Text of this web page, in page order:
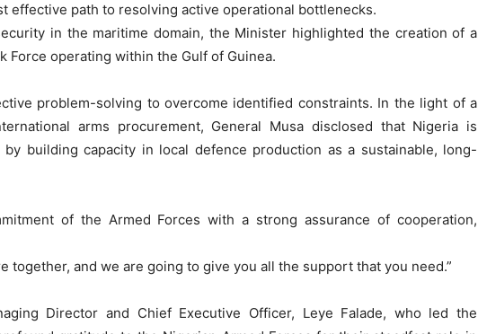
effective path to resolving active operational bottlenecks.
in the maritime domain, the Minister highlighted the creation of a
Force operating within the Gulf of Guinea.
problem-solving to overcome identified constraints. In the light of a
arms procurement, General Musa disclosed that Nigeria is
building capacity in local defence production as a sustainable, long-
of the Armed Forces with a strong assurance of cooperation,
together, and we are going to give you all the support that you need.”
Director and Chief Executive Officer, Leye Falade, who led the